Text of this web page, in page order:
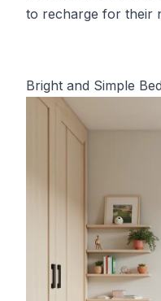
to recharge for their
Bright and Simple